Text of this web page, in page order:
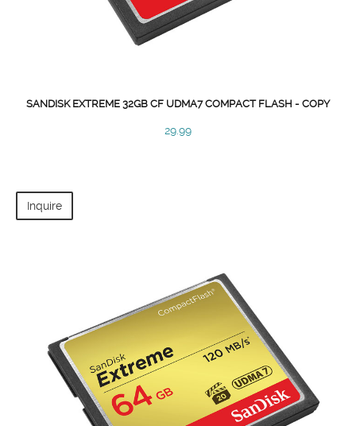
SANDISK EXTREME 32GB CF UDMA7 COMPACT FLASH - COPY
29.99
Inquire